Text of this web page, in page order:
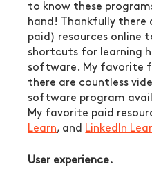
to know these
hand! Thankfully there
paid) resources online
shortcuts for learning
software. My favorite
there are countless
software program
My favorite paid
Learn, and LinkedIn
User experience.